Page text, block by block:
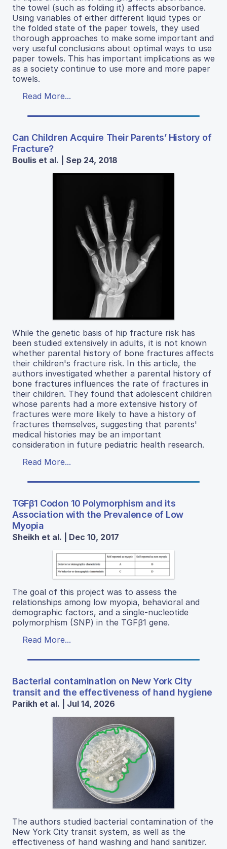
the towel (such as folding it) affects absorbance.
Using variables of either different liquid types or
the folded state of the paper towels, they used
thorough approaches to make some important and
very useful conclusions about optimal ways to use
paper towels. This has important implications as we
as a society continue to use more and more paper
towels.
Read More...
Can Children Acquire Their Parents’ History of
Fracture?
Boulis et al. | Sep 24, 2018
While the genetic basis of hip fracture risk has
been studied extensively in adults, it is not known
whether parental history of bone fractures affects
their children's fracture risk. In this article, the
authors investigated whether a parental history of
bone fractures influences the rate of fractures in
their children. They found that adolescent children
whose parents had a more extensive history of
fractures were more likely to have a history of
fractures themselves, suggesting that parents'
medical histories may be an important
consideration in future pediatric health research.
Read More...
TGFβ1 Codon 10 Polymorphism and its
Association with the Prevalence of Low
Myopia
Sheikh et al. | Dec 10, 2017
The goal of this project was to assess the
relationships among low myopia, behavioral and
demographic factors, and a single-nucleotide
polymorphism (SNP) in the TGFβ1 gene.
Read More...
Bacterial contamination on New York City
transit and the effectiveness of hand hygiene
Parikh et al. | Jul 14, 2026
The authors studied bacterial contamination of the
New York City transit system, as well as the
effectiveness of hand washing and hand sanitizer.